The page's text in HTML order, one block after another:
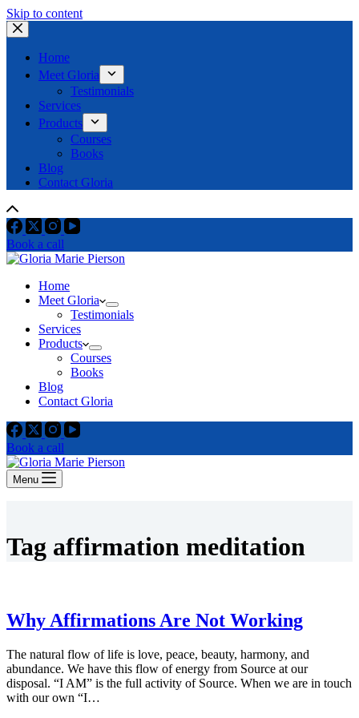
Skip to content
Home
Meet Gloria
Testimonials
Services
Products
Courses
Books
Blog
Contact Gloria
Book a call
Home
Meet Gloria
Testimonials
Services
Products
Courses
Books
Blog
Contact Gloria
Book a call
Menu
Tag affirmation meditation
Why Affirmations Are Not Working
The natural flow of life is love, peace, beauty, harmony, and
abundance. We have this flow of energy from Source at our
disposal. “I AM” is the full activity of Source. When we are in touch
with our own “I…